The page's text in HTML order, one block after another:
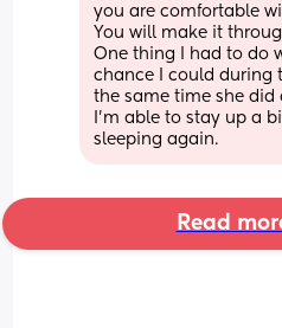
you are comfortable
You will make it
One thing I had to do
chance I could during
the same time she
I’m able to stay up a
sleeping again.
Read